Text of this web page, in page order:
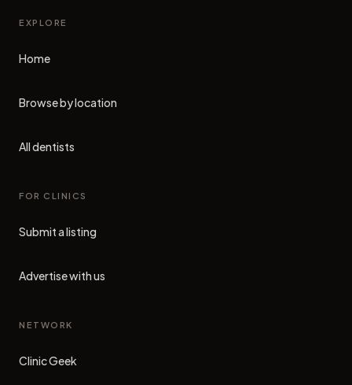
EXPLORE
Home
Browse by location
All dentists
FOR CLINICS
Submit a listing
Advertise with us
NETWORK
Clinic Geek
(opens in new tab)